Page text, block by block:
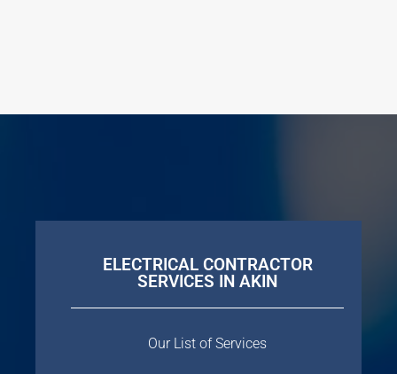
ELECTRICAL CONTRACTOR
SERVICES IN AKIN
Our List of Services